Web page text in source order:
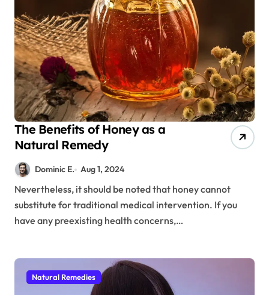
The Benefits of Honey as a
Natural Remedy
Dominic E. Aug 1, 2024
Nevertheless, it should be noted that honey cannot
substitute for traditional medical intervention. If you
have any preexisting health concerns,…
Natural Remedies